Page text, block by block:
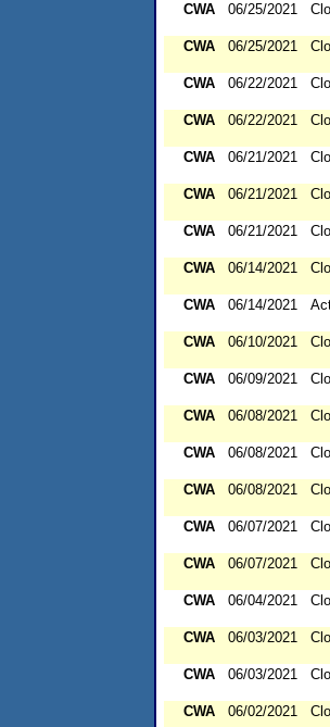
CWA
06/25/2021
CWA
06/25/2021
CWA
06/22/2021
CWA
06/22/2021
CWA
06/21/2021
CWA
06/21/2021
CWA
06/21/2021
CWA
06/14/2021
CWA
06/14/2021
CWA
06/10/2021
CWA
06/09/2021
CWA
06/08/2021
CWA
06/08/2021
CWA
06/08/2021
CWA
06/07/2021
CWA
06/07/2021
CWA
06/04/2021
CWA
06/03/2021
CWA
06/03/2021
CWA
06/02/2021